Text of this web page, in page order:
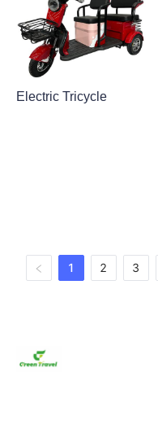
Electric Tricycle
1 2 3